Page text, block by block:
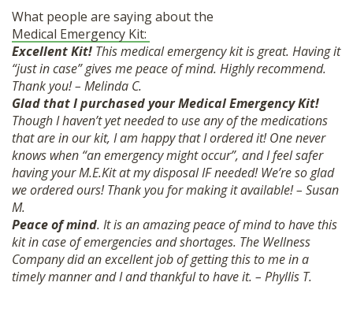
What people are saying about the
Medical Emergency Kit:
Excellent Kit! This medical emergency kit is great. Having it
“just in case” gives me peace of mind. Highly recommend.
Thank you! – Melinda C.
Glad that I purchased your Medical Emergency Kit!
Though I haven’t yet needed to use any of the medications
that are in our kit, I am happy that I ordered it! One never
knows when “an emergency might occur”, and I feel safer
having your M.E.Kit at my disposal IF needed! We’re so glad
we ordered ours! Thank you for making it available! – Susan
M.
Peace of mind. It is an amazing peace of mind to have this
kit in case of emergencies and shortages. The Wellness
Company did an excellent job of getting this to me in a
timely manner and I and thankful to have it. – Phyllis T.